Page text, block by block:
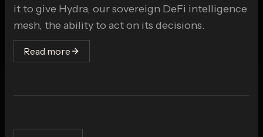
it to give Hydra, our sovereign DeFi intelligence
mesh, the ability to act on its decisions.
Read more